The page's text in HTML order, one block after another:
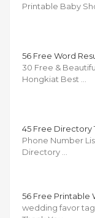
Printable Baby
56 Free Word
30 Free &
Hongkiat Best …
45 Free Directory
Phone Number
Directory …
56 Free Printable
wedding favor